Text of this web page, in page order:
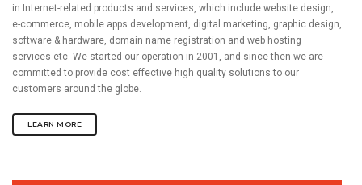
in Internet-related products and services, which include website design,
e-commerce, mobile apps development, digital marketing, graphic design,
software & hardware, domain name registration and web hosting
services etc. We started our operation in 2001, and since then we are
committed to provide cost effective high quality solutions to our
customers around the globe.
LEARN MORE